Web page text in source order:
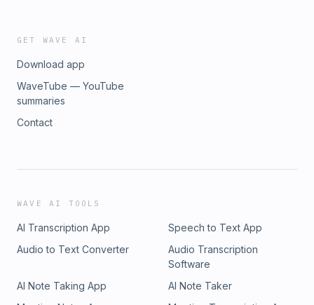
GET WAVE AI
Download app
WaveTube — YouTube
summaries
Contact
WAVE AI TOOLS
AI Transcription App
Speech to Text App
Audio to Text Converter
Audio Transcription
Software
AI Note Taking App
AI Note Taker